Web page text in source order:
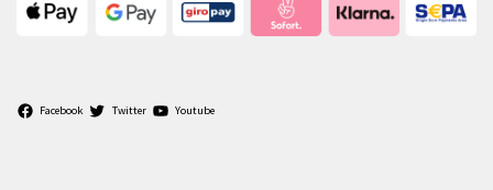
Facebook Twitter Youtube